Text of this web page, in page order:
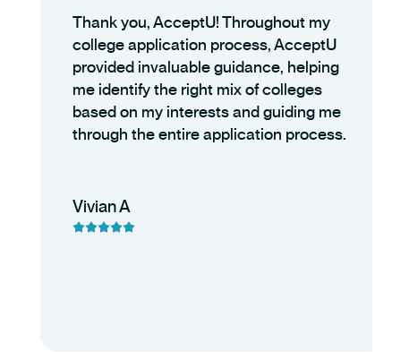
Thank you, AcceptU! Throughout my
college application process, AcceptU
provided invaluable guidance, helping
me identify the right mix of colleges
based on my interests and guiding me
through the entire application process.
Vivian A